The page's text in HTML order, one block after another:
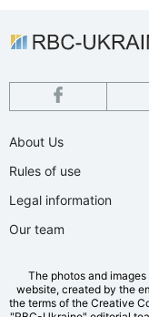
About Us
Rules of use
Legal information
Our team
The photos and
website, created by the
the terms of the Creative